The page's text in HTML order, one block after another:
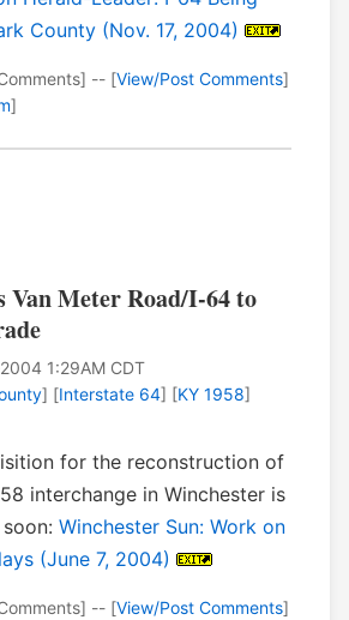
County (Nov. 17, 2004)
-- [View/Post Comments]
]
Van Meter Road/I-64 to
1:29AM CDT
] [Interstate 64] [KY 1958]
for the reconstruction of
interchange in Winchester is
Winchester Sun: Work on
(June 7, 2004)
-- [View/Post Comments]